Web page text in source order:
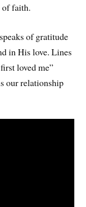
of faith.
of gratitude
in His love. Lines
loved me”
our relationship